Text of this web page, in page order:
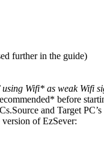
further in the guide)
Wifi* as weak Wifi
before
Source and Target
of EzSever: